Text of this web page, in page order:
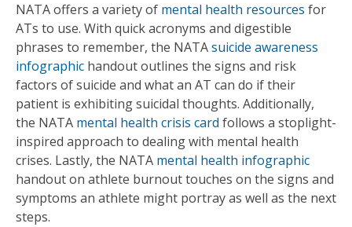
NATA offers a variety of mental health resources for
ATs to use. With quick acronyms and digestible
phrases to remember, the NATAsuicide awareness
infographic handout outlines the signs and risk
factors of suicide and what an AT can do if their
patient is exhibiting suicidal thoughts. Additionally,
the NATA mental health crisis card follows a stoplight-
inspired approach to dealing with mental health
crises. Lastly, the NATA mental health infographic
handout on athlete burnout touches on the signs and
symptoms an athlete might portray as well as the next
steps.